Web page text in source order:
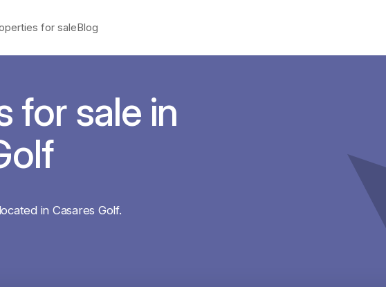
for saleBlog
for sale in
in Casares Golf.